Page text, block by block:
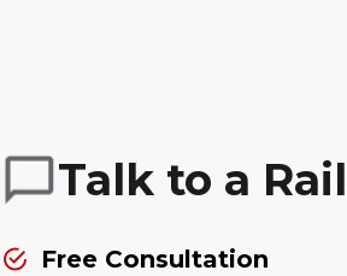
Talk to a
Free Consultation